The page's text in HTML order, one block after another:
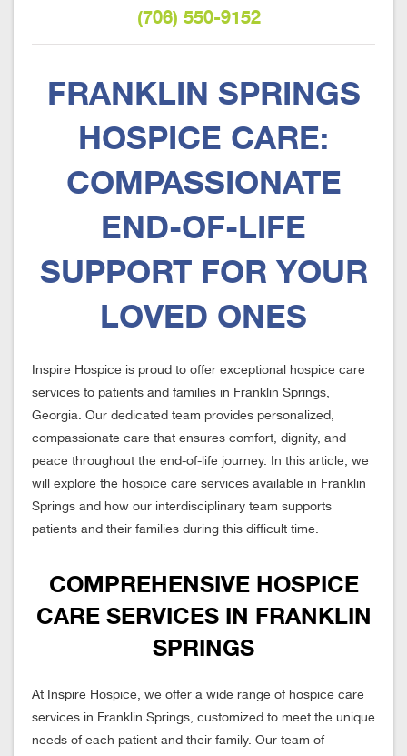
(706) 550-9152
FRANKLIN SPRINGS
HOSPICE CARE:
COMPASSIONATE
END-OF-LIFE
SUPPORT FOR YOUR
LOVED ONES
Inspire Hospice is proud to offer exceptional hospice care
services to patients and families in Franklin Springs,
Georgia. Our dedicated team provides personalized,
compassionate care that ensures comfort, dignity, and
peace throughout the end-of-life journey. In this article, we
will explore the hospice care services available in Franklin
Springs and how our interdisciplinary team supports
patients and their families during this difficult time.
COMPREHENSIVE HOSPICE
CARE SERVICES IN FRANKLIN
SPRINGS
At Inspire Hospice, we offer a wide range of hospice care
services in Franklin Springs, customized to meet the unique
needs of each patient and their family. Our team of